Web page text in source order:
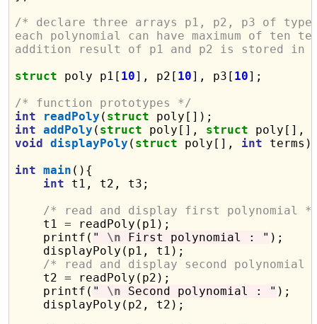
/* declare three arrays p1, p2, p3 of
each polynomial can have maximum of ten
addition result of p1 and p2 is stored in
struct poly p1[ 10], p2[ 10], p3[ 10];
/* function prototypes */
int
readPoly ( struct
int addPoly ( struct poly[], struct poly[],
void displayPoly ( struct poly[], int
int main (){
int t1, t2, t3;
/* read and display first polynomial
    t1
= readPoly(p1);
    printf(
" \n First polynomial : " );
    displayPoly(p1, t1);
/* read and display second polynomial
    t2
= readPoly(p2);
    printf(
" \n Second polynomial : " );
    displayPoly(p2, t2);